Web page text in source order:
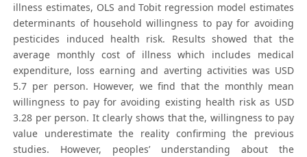
illness estimates, OLS and Tobit regression model estimates
determinants of household willingness to pay for avoiding
pesticides induced health risk. Results showed that the
average monthly cost of illness which includes medical
expenditure, loss earning and averting activities was USD
5.7 per person. However, we find that the monthly mean
willingness to pay for avoiding existing health risk as USD
3.28 per person. It clearly shows that the, willingness to pay
value underestimate the reality confirming the previous
studies. However, peoples’ understanding about the